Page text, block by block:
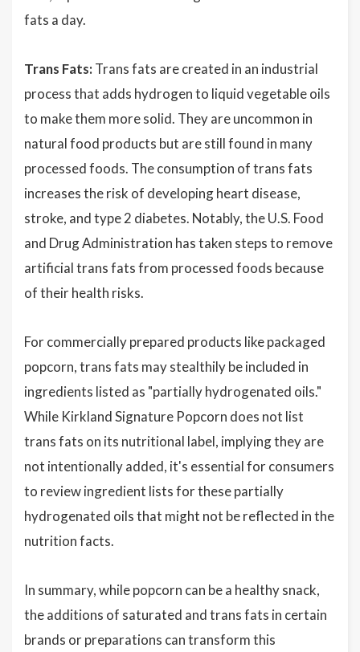
fats a day.
Trans Fats: Trans fats are created in an industrial
process that adds hydrogen to liquid vegetable oils
to make them more solid. They are uncommon in
natural food products but are still found in many
processed foods. The consumption of trans fats
increases the risk of developing heart disease,
stroke, and type 2 diabetes. Notably, the U.S. Food
and Drug Administration has taken steps to remove
artificial trans fats from processed foods because
of their health risks.
For commercially prepared products like packaged
popcorn, trans fats may stealthily be included in
ingredients listed as "partially hydrogenated oils."
While Kirkland Signature Popcorn does not list
trans fats on its nutritional label, implying they are
not intentionally added, it's essential for consumers
to review ingredient lists for these partially
hydrogenated oils that might not be reflected in the
nutrition facts.
In summary, while popcorn can be a healthy snack,
the additions of saturated and trans fats in certain
brands or preparations can transform this